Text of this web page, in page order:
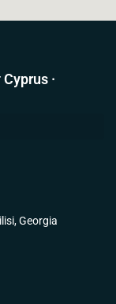
Cyprus ·
Georgia